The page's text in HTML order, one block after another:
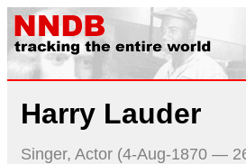
Harry Lauder
Singer, Actor (4-Aug-1870 —